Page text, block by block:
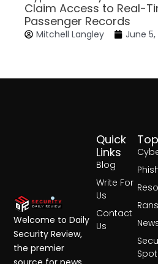
Claim Access to Real-
Passenger Records
Mitchell Langley June 5,
Quick
Links
Blog
Write For
Us
Contact
Us
Welcome to Daily
Security Review,
the premier